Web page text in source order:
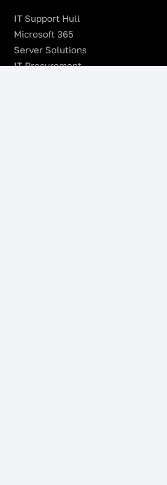
IT Support Hull
Microsoft 365
Server Solutions
IT Procurement